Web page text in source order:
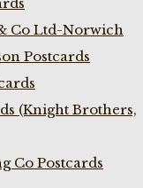
Co Ltd-Norwich
Postcards
(Knight Brothers,
Co Postcards